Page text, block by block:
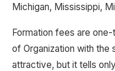
Michigan, Mississippi,
Formation fees are
of Organization with the
attractive, but it tells